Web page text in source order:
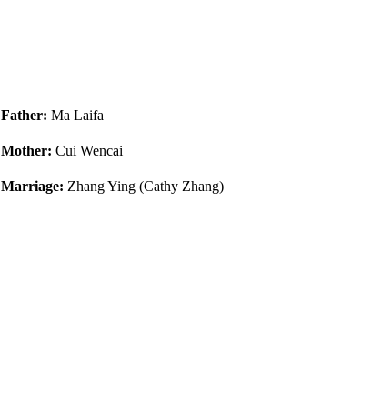
Father: Ma Laifa
Mother: Cui Wencai
Marriage: Zhang Ying (Cathy Zhang)